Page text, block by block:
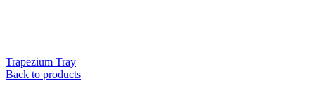
Trapezium Tray
Back to products